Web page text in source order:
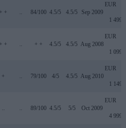
+ + 84/100 4.5/5 4.5/5 Sep 2009
EUR
1 499
+ + + + 4.5/5 4.5/5 Aug 2008
EUR
1 099
+ 79/100 4/5 4.5/5 Aug 2010
EUR
1 149
89/100 4.5/5 5/5 Oct 2009
EUR
4 999